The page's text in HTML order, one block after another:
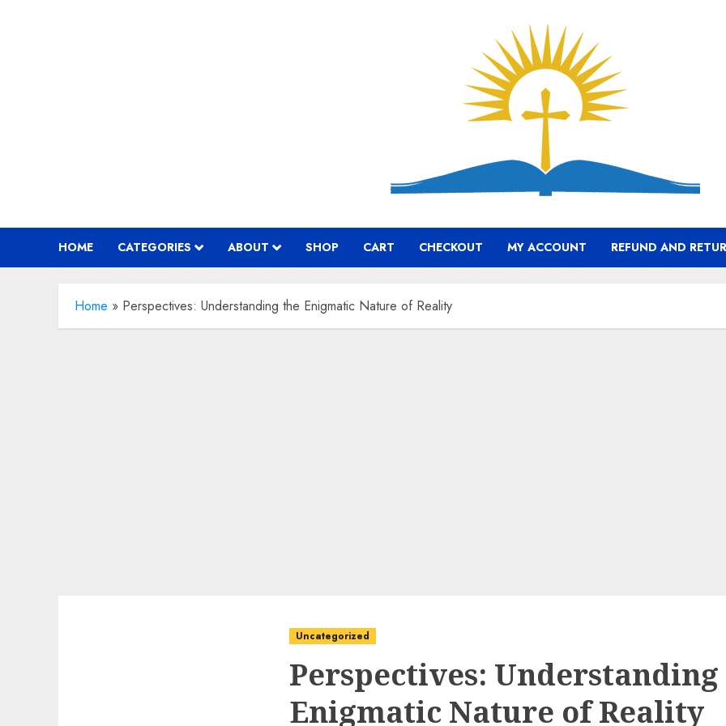
HOME CATEGORIES ABOUT SHOP CART CHECKOUT MY ACCOUNT REFUND AND
Home » Perspectives: Understanding the Enigmatic Nature of Reality
Uncategorized
Perspectives:
Enigmatic Nature of Reality